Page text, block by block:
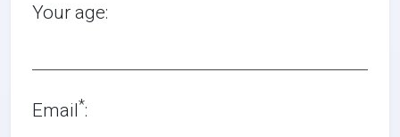
Your age:
Email*: